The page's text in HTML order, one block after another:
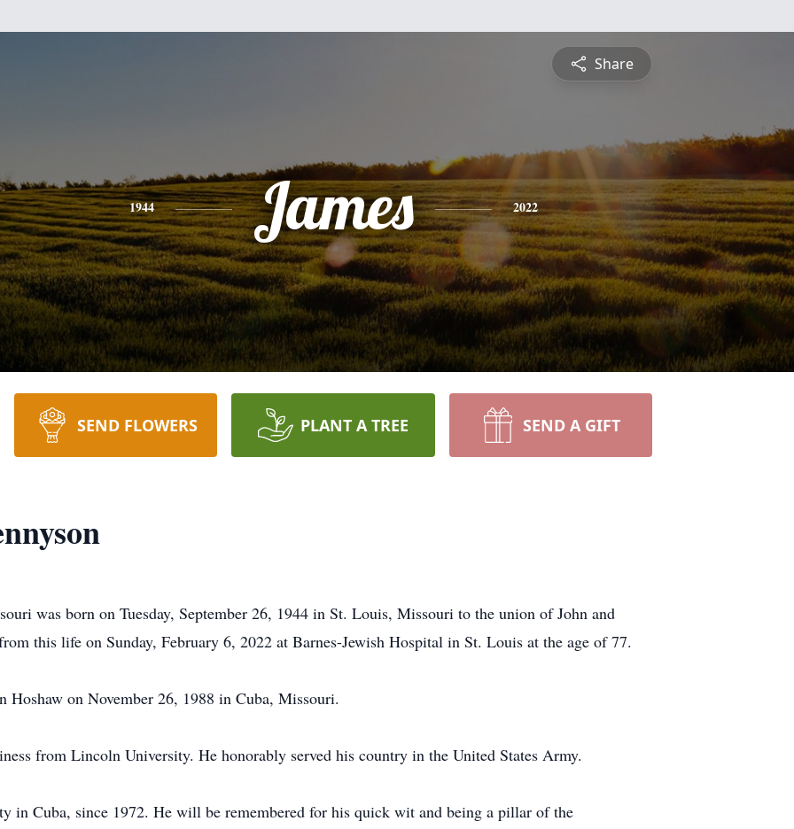
Share
1944 James 2022
SEND FLOWERS PLANT A TREE SEND A GIFT
was born on Tuesday, September 26, 1944 in St. Louis, Missouri to the union of John and
this life on Sunday, February 6, 2022 at Barnes-Jewish Hospital in St. Louis at the age of 77.
on November 26, 1988 in Cuba, Missouri.
from Lincoln University. He honorably served his country in the United States Army.
in Cuba, since 1972. He will be remembered for his quick wit and being a pillar of the